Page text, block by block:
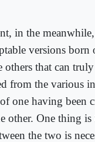
in the
versions born
others that can
from the various
one having been
other. One thing is
the two is